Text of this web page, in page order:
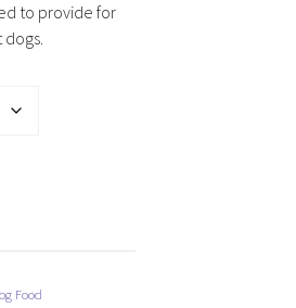
to provide for
Food